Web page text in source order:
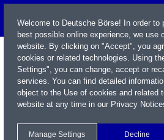
Welcome to Deutsche Börse! In order to
best possible online experience, we use
website. By clicking on "Accept", you
cookies or related technologies. Using
Settings", you can change, accept or
services. You can find detailed
object to the Use of cookies and related
website at any time in our Privacy
Manage Settings Decline